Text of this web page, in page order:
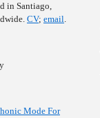
in Santiago,
CV; email.
Mode For